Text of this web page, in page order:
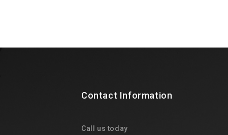
Contact Information
Call us today